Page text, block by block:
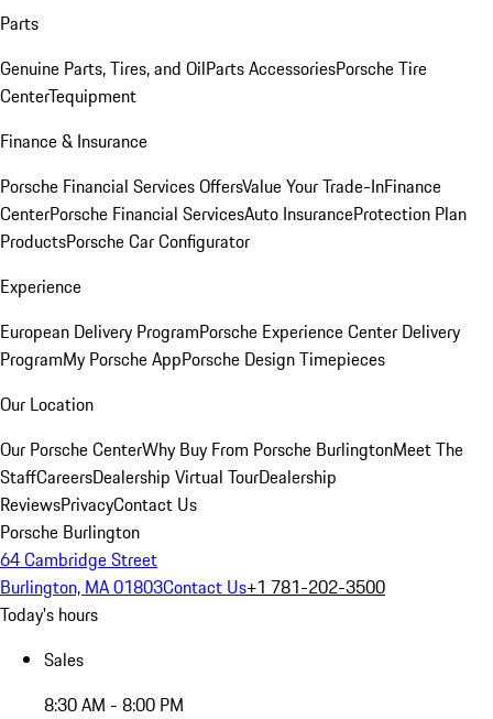
Parts
Genuine Parts, Tires, and OilParts AccessoriesPorsche Tire
CenterTequipment
Finance & Insurance
Porsche Financial Services OffersValue Your Trade-InFinance
CenterPorsche Financial ServicesAuto InsuranceProtection Plan
ProductsPorsche Car Configurator
Experience
European Delivery ProgramPorsche Experience Center Delivery
ProgramMy Porsche AppPorsche Design Timepieces
Our Location
Our Porsche CenterWhy Buy From Porsche BurlingtonMeet The
StaffCareersDealership Virtual TourDealership
ReviewsPrivacyContact Us
Porsche Burlington
64 Cambridge Street
Burlington, MA 01803Contact Us+1 781-202-3500
Today's hours
Sales
8:30 AM - 8:00 PM